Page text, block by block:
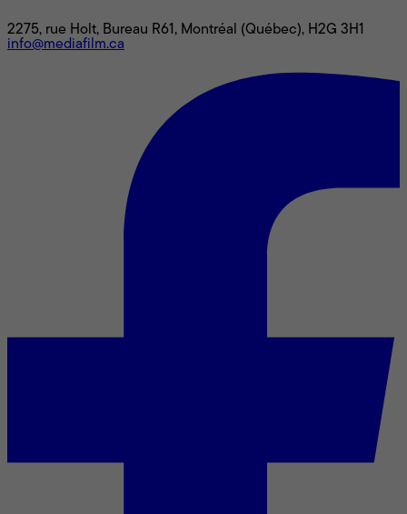
2275, rue Holt, Bureau R61, Montréal (Québec), H2G 3H1
info@mediafilm.ca